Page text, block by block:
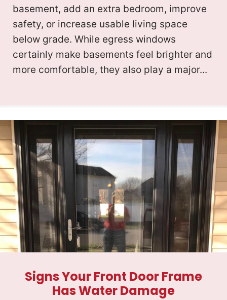
basement, add an extra bedroom, improve
safety, or increase usable living space
below grade. While egress windows
certainly make basements feel brighter and
more comfortable, they also play a major...
Signs Your Front Door Frame
Has Water Damage